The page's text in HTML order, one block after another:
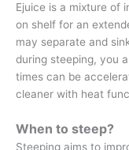
Ejuice is a mixture of
on shelf for an
may separate and
during steeping, you
times can be
cleaner with heat
When to steep?
Steeping aims to